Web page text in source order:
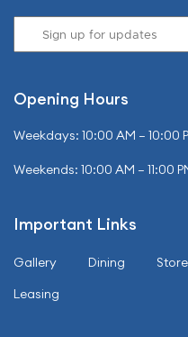
Opening Hours
Weekdays: 10:00 AM – 10:00
Weekends: 10:00 AM – 11:00
Important Links
Gallery Dining
Leasing